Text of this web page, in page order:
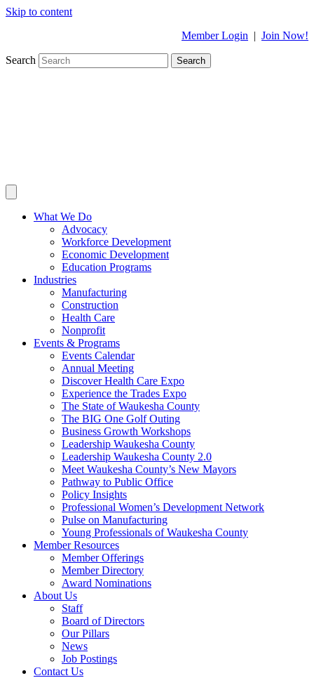
Skip to content
Member Login | Join Now!
Search Search
What We Do
Advocacy
Workforce Development
Economic Development
Education Programs
Industries
Manufacturing
Construction
Health Care
Nonprofit
Events & Programs
Events Calendar
Annual Meeting
Discover Health Care Expo
Experience the Trades Expo
The State of Waukesha County
The BIG One Golf Outing
Business Growth Workshops
Leadership Waukesha County
Leadership Waukesha County 2.0
Meet Waukesha County’s New Mayors
Pathway to Public Office
Policy Insights
Professional Women’s Development Network
Pulse on Manufacturing
Young Professionals of Waukesha County
Member Resources
Member Offerings
Member Directory
Award Nominations
About Us
Staff
Board of Directors
Our Pillars
News
Job Postings
Contact Us